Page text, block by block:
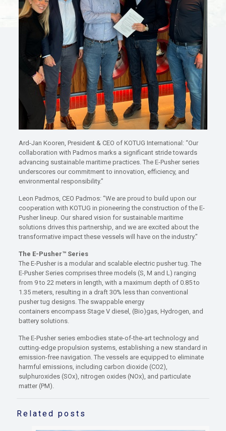
Ard-Jan Kooren, President & CEO of KOTUG International: “Our
collaboration with Padmos marks a significant stride towards
advancing sustainable maritime practices. The E-Pusher series
underscores our commitment to innovation, efficiency, and
environmental responsibility.”
Leon Padmos, CEO Padmos: “We are proud to build upon our
cooperation with KOTUG in pioneering the construction of the E-
Pusher lineup. Our shared vision for sustainable maritime
solutions drives this partnership, and we are excited about the
transformative impact these vessels will have on the industry.”
The E-Pusher™ Series
The E-Pusher is a modular and scalable electric pusher tug. The
E-Pusher Series comprises three models (S, M and L) ranging
from 9 to 22 meters in length, with a maximum depth of 0.85 to
1.35 meters, resulting in a draft 30% less than conventional
pusher tug designs. The swappable energy
containers encompass Stage V diesel, (Bio)gas, Hydrogen, and
battery solutions.
The E-Pusher series embodies state-of-the-art technology and
cutting-edge propulsion systems, establishing a new standard in
emission-free navigation. The vessels are equipped to eliminate
harmful emissions, including carbon dioxide (CO2),
sulphuroxides (SOx), nitrogen oxides (NOx), and particulate
matter (PM).
Related posts